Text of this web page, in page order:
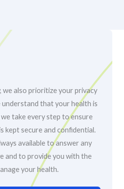
we also prioritize your privacy
that your health is
take every step to ensure
kept secure and confidential.
available to answer any
and to provide you with the
your health.